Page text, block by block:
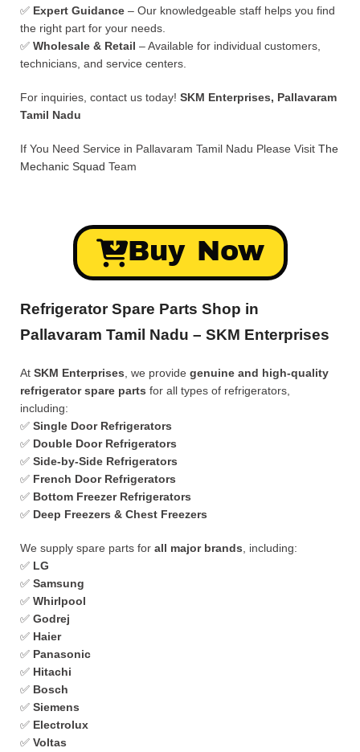
✅ Expert Guidance – Our knowledgeable staff helps you find
the right part for your needs.
✅ Wholesale & Retail – Available for individual customers,
technicians, and service centers.
For inquiries, contact us today! SKM Enterprises, Pallavaram
Tamil Nadu
If You Need Service in Pallavaram Tamil Nadu Please Visit The
Mechanic Squad Team
Buy Now
Refrigerator Spare Parts Shop in
Pallavaram Tamil Nadu – SKM Enterprises
At SKM Enterprises , we provide genuine and high-quality
refrigerator spare parts for all types of refrigerators,
including:
✅ Single Door Refrigerators
✅ Double Door Refrigerators
✅ Side-by-Side Refrigerators
✅ French Door Refrigerators
✅ Bottom Freezer Refrigerators
✅ Deep Freezers & Chest Freezers
We supply spare parts for all major brands , including:
✅ LG
✅ Samsung
✅ Whirlpool
✅ Godrej
✅ Haier
✅ Panasonic
✅ Hitachi
✅ Bosch
✅ Siemens
✅ Electrolux
✅ Voltas